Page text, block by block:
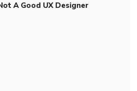
A Good UX Designer